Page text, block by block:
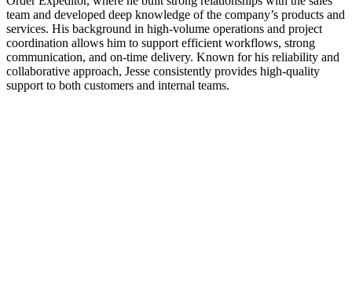
team and developed deep knowledge of the company’s products and
services. His background in high-volume operations and project
coordination allows him to support efficient workflows, strong
communication, and on-time delivery. Known for his reliability and
collaborative approach, Jesse consistently provides high-quality
support to both customers and internal teams.